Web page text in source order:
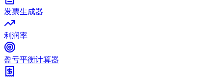
发票生成器
利润率
盈亏平衡计算器